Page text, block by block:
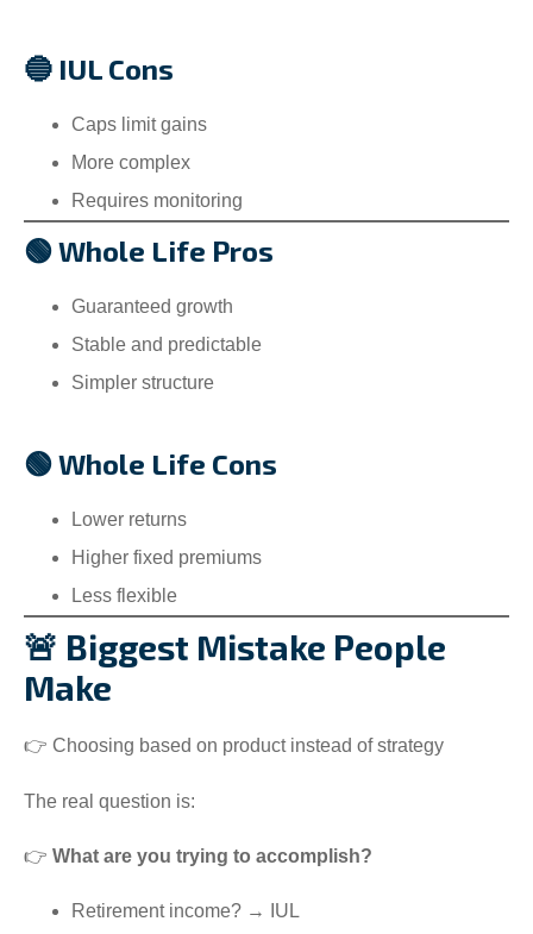
🔵 IUL Cons
Caps limit gains
More complex
Requires monitoring
🟢 Whole Life Pros
Guaranteed growth
Stable and predictable
Simpler structure
🟢 Whole Life Cons
Lower returns
Higher fixed premiums
Less flexible
🚨 Biggest Mistake People
Make
👉 Choosing based on product instead of strategy
The real question is:
👉 What are you trying to accomplish?
Retirement income? → IUL